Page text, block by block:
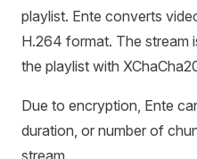
playlist. Ente converts
H.264 format. The stream
the playlist with
Due to encryption, Ente
duration, or number of
stream.